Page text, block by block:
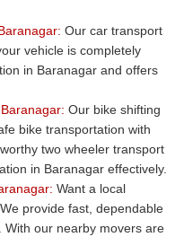
Our car transport
vehicle is completely
in Baranagar and offers
Our bike shifting
bike transportation with
two wheeler transport
in Baranagar effectively.
Want a local
provide fast, dependable
With our nearby movers are